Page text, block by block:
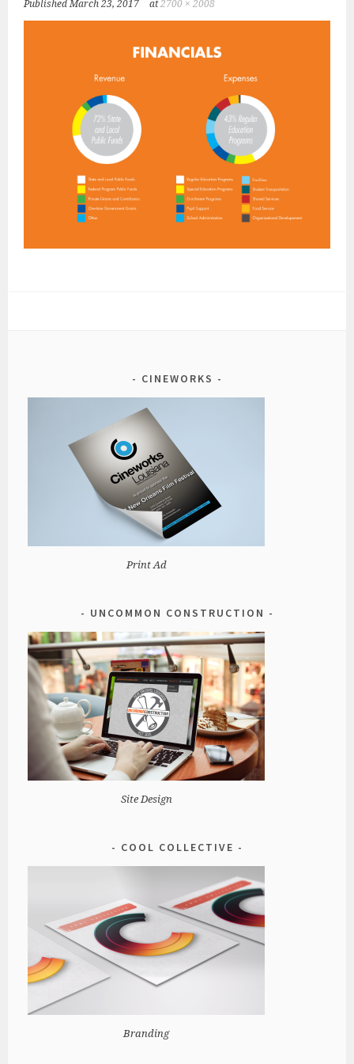
PublishedMarch 23, 2017 at2700 × 2008
CINEWORKS
Print Ad
UNCOMMON CONSTRUCTION
Site Design
COOL COLLECTIVE
Branding